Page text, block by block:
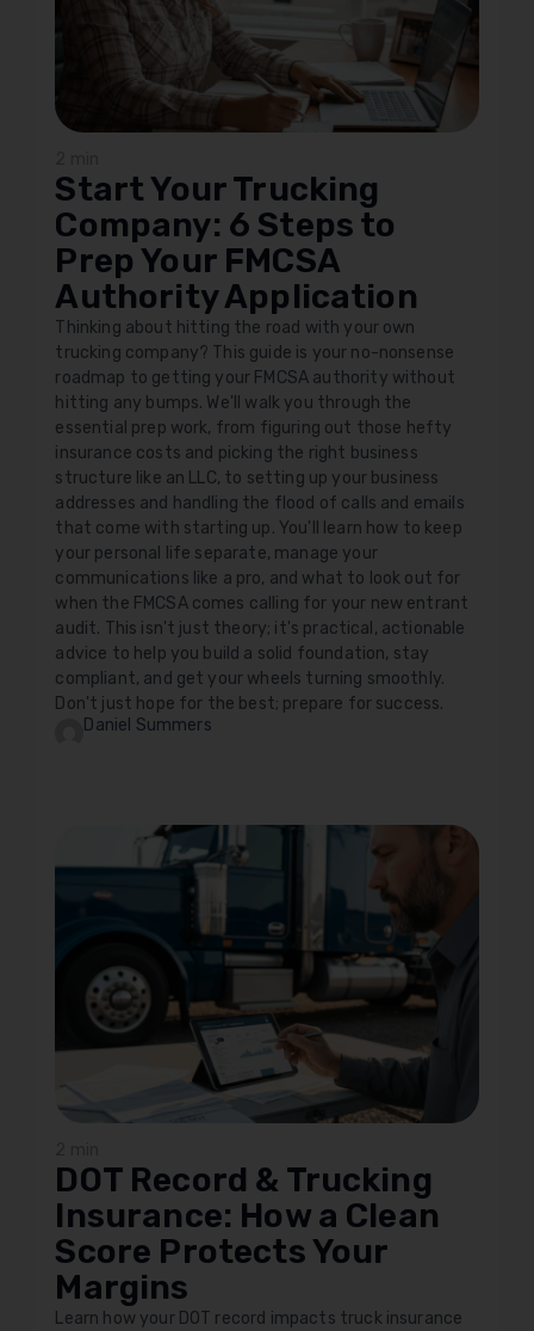
Start Your Trucking
Company: 6 Steps to
Prep Your FMCSA
Authority Application
Thinking about hitting the road with your own
trucking company? This guide is your no-nonsense
roadmap to getting your FMCSA authority without
hitting any bumps. We'll walk you through the
essential prep work, from figuring out those hefty
insurance costs and picking the right business
structure like an LLC, to setting up your business
addresses and handling the flood of calls and emails
that come with starting up. You'll learn how to keep
your personal life separate, manage your
communications like a pro, and what to look out for
when the FMCSA comes calling for your new entrant
audit. This isn't just theory; it's practical, actionable
advice to help you build a solid foundation, stay
compliant, and get your wheels turning smoothly.
Don't just hope for the best; prepare for success.
Daniel Summers
DOT Record & Trucking
Insurance: How a Clean
Score Protects Your
Margins
Learn how your DOT record impacts truck insurance